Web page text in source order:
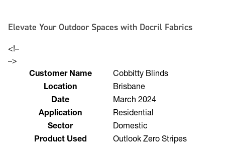
<!–
Customer Name
Cobbitty Blinds
Location
Brisbane
Date
March 2024
Application
Residential
Sector
Domestic